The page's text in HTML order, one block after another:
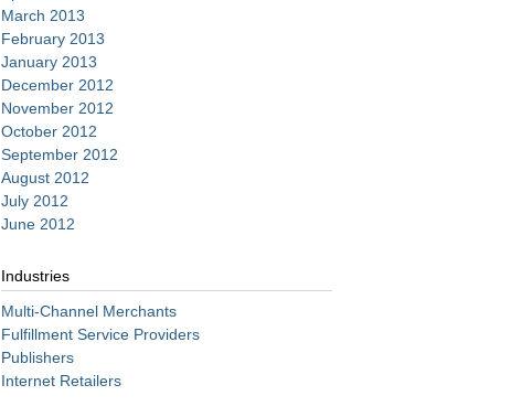
March 2013
February 2013
January 2013
December 2012
November 2012
October 2012
September 2012
August 2012
July 2012
June 2012
Industries
Multi-Channel Merchants
Fulfillment Service Providers
Publishers
Internet Retailers